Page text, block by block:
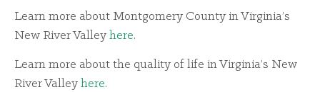
Learn more about Montgomery County in Virginia’s
New River Valley here.
Learn more about the quality of life in Virginia’s New
River Valley here.